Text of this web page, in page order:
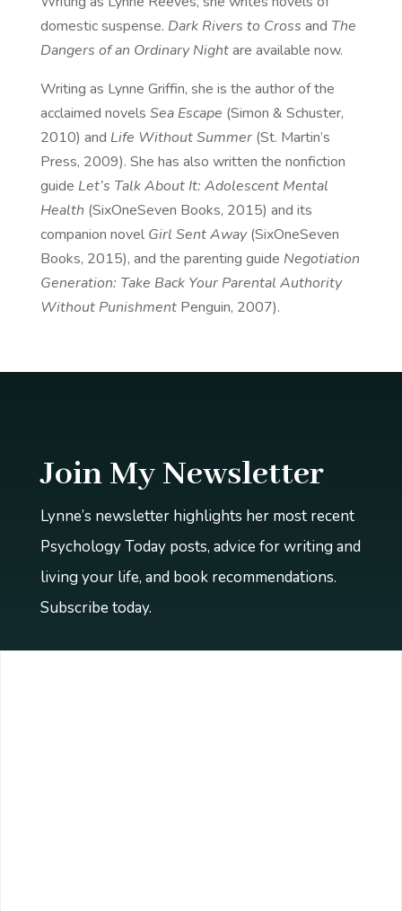
domestic suspense. Dark Rivers to Cross and The
Dangers of an Ordinary Nightare available now.
Writing as Lynne Griffin, she is the author of the
acclaimed novels Sea Escape (Simon & Schuster,
2010) and Life Without Summer (St. Martin’s
Press, 2009). She has also written the nonfiction
guide Let’s Talk About It: Adolescent Mental
Health (SixOneSeven Books, 2015) and its
companion novel Girl Sent Away(SixOneSeven
Books, 2015), and the parenting guide Negotiation
Generation: Take Back Your Parental Authority
Without Punishment Penguin, 2007).
Join My Newsletter
Lynne’s newsletter highlights her most recent
Psychology Today posts, advice for writing and
living your life, and book recommendations.
Subscribe today.